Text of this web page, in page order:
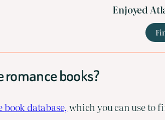
Enjoyed
books?
book database, which you can use to